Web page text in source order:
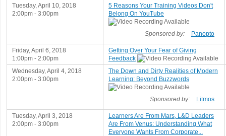
Tuesday, April 10, 2018
2:00pm - 3:00pm
5 Reasons Your Training Videos Don't
Belong On YouTube
Sponsored by: Panopto
Friday, April 6, 2018
1:00pm - 2:00pm
Getting Over Your Fear of Giving
Feedback
Wednesday, April 4, 2018
2:00pm - 3:00pm
The Down and Dirty Realities of Modern
Learning: Beyond Buzzwords
Sponsored by: Litmos
Tuesday, April 3, 2018
2:00pm - 3:00pm
Learners Are From Mars, L&D Leaders
Are From Venus: Understanding What
Everyone Wants From Corporate...